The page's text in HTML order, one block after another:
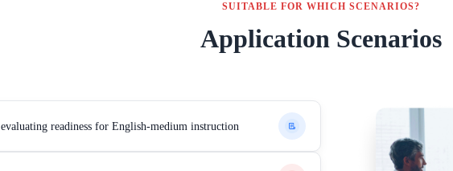
SUITABLE FOR WHICH SCENARIOS?
Application Scenarios
readiness for English-medium instruction